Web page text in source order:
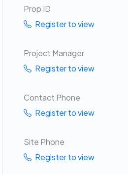
Prop ID
Register to view
Project Manager
Register to view
Contact Phone
Register to view
Site Phone
Register to view